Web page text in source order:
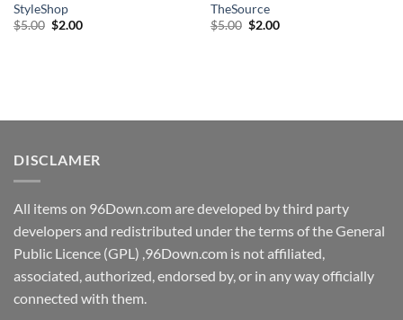
StyleShop
$5.00 Original
$2.00Current
TheSource
$5.00 Original
$2.00Current
DISCLAMER
All items on 96Down.com are developed by third party
developers and redistributed under the terms of the General
Public Licence (GPL) ,96Down.com is not affiliated,
associated, authorized, endorsed by, or in any way officially
connected with them.